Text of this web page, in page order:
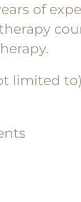
of
limited